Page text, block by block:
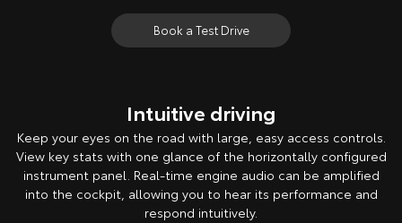
Book a Test Drive
Intuitive driving
Keep your eyes on the road with large, easy access controls.
View key stats with one glance of the horizontally configured
instrument panel. Real-time engine audio can be amplified
into the cockpit, allowing you to hear its performance and
respond intuitively.